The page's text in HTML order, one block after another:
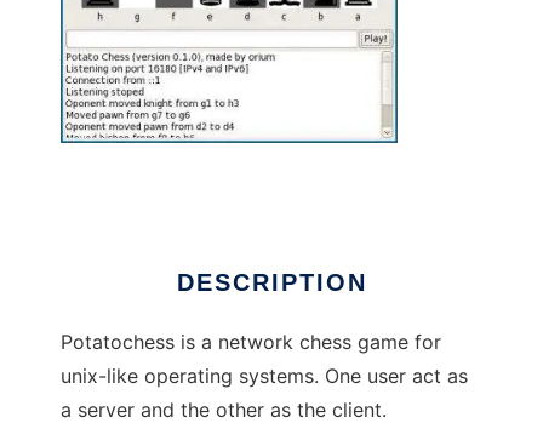
DESCRIPTION
Potatochess is a network chess game for
unix-like operating systems. One user act as
a server and the other as the client.